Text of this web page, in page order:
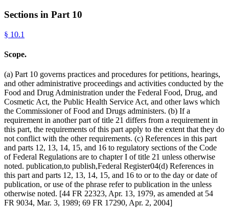
Sections in Part 10
§ 10.1
Scope.
(a) Part 10 governs practices and procedures for petitions, hearings,
and other administrative proceedings and activities conducted by the
Food and Drug Administration under the Federal Food, Drug, and
Cosmetic Act, the Public Health Service Act, and other laws which
the Commissioner of Food and Drugs administers. (b) If a
requirement in another part of title 21 differs from a requirement in
this part, the requirements of this part apply to the extent that they do
not conflict with the other requirements. (c) References in this part
and parts 12, 13, 14, 15, and 16 to regulatory sections of the Code
of Federal Regulations are to chapter I of title 21 unless otherwise
noted. publication,to publish,Federal Register04(d) References in
this part and parts 12, 13, 14, 15, and 16 to or to the day or date of
publication, or use of the phrase refer to publication in the unless
otherwise noted. [44 FR 22323, Apr. 13, 1979, as amended at 54
FR 9034, Mar. 3, 1989; 69 FR 17290, Apr. 2, 2004]